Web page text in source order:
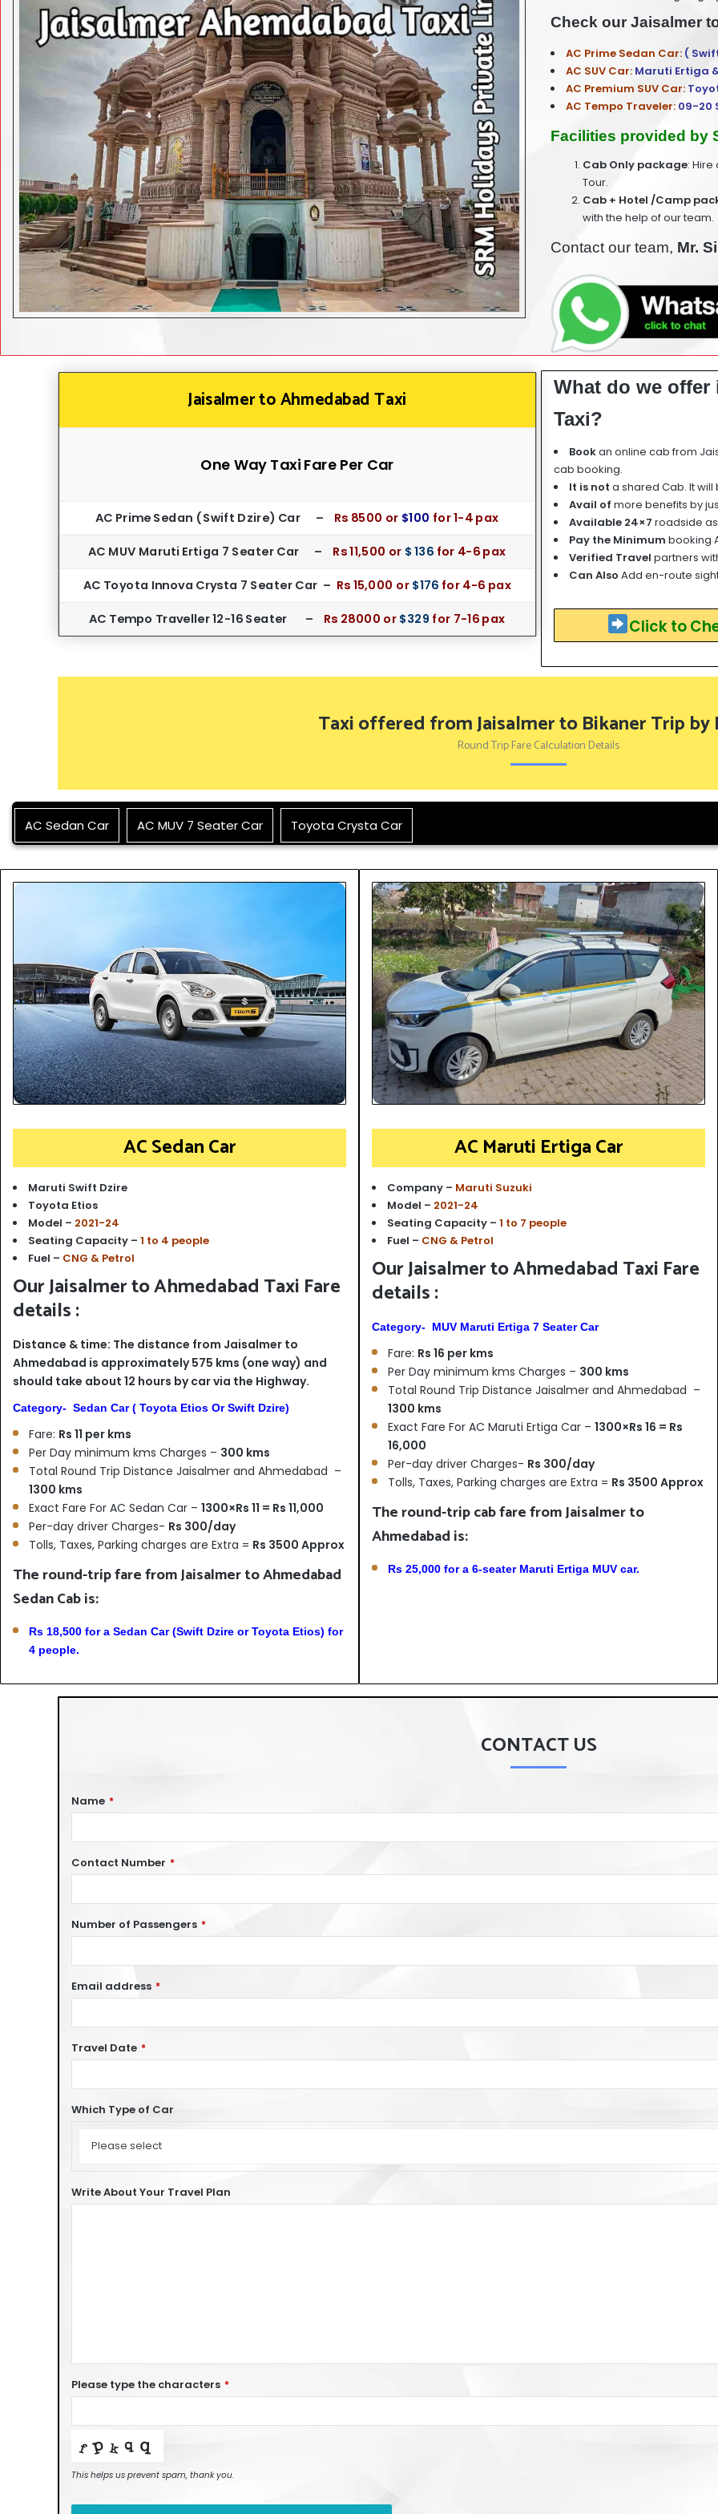
Check our Jaisalmer
AC Prime Sedan Car: (
AC SUV Car: Maruti Ertiga
AC Premium SUV Car:
AC Tempo Traveler: 09-20
Facilities provided by
Cab Only package:
Tour.
Cab + Hotel /Camp
with the help of our team.
Contact our team, Mr.
Jaisalmer to Ahmedabad Taxi
One Way Taxi Fare Per Car
AC Prime Sedan ( Swift Dzire) Car – Rs 8500 or $100 for1-4 pax
AC MUV Maruti Ertiga 7 Seater Car –
Rs 11,500 or $ 136 for 4-6 pax
AC Toyota Innova Crysta 7 Seater Car – Rs 15,000 or$176 for 4-6 pax
AC Tempo Traveller 12-16 Seater – Rs 28000 or$329 for 7-16 pax
What do we offer
Taxi?
Bookan online cab from
cab booking.
It is not a shared Cab. It
Avail of more benefits by
Available 24×7 roadside
Pay the Minimum booking
Verified Travel partners
Can Also Add en-route
Click to
Taxi offered from Jaisalmer to Bikaner Trip by
Round Trip Fare Calculation Details
AC Sedan Car AC MUV 7 Seater Car Toyota Crysta Car
AC Sedan Car
Maruti Swift Dzire
Toyota Etios
Model – 2021-24
Seating Capacity – 1 to 4 people
Fuel – CNG & Petrol
Our Jaisalmer to Ahmedabad Taxi Fare
details :
Distance & time: The distance from Jaisalmer to
Ahmedabad is approximately 575 kms (one way) and
should take about 12 hours by car via the Highway.
Category- Sedan Car ( Toyota Etios Or Swift Dzire)
Fare: Rs 11 per kms
Per Day minimum kms Charges – 300 kms
Total Round Trip Distance Jaisalmer and Ahmedabad –
1300 kms
Exact Fare For AC Sedan Car – 1300×Rs 11 = Rs 11,000
Per-day driver Charges- Rs 300/day
Tolls, Taxes, Parking charges are Extra = Rs 3500 Approx
The round-trip fare from Jaisalmer to Ahmedabad
Sedan Cab is:
Rs 18,500 for a Sedan Car (Swift Dzire or Toyota Etios) for
4 people.
AC Maruti Ertiga Car
Company – Maruti Suzuki
Model – 2021-24
Seating Capacity – 1 to 7 people
Fuel – CNG & Petrol
Our Jaisalmer to Ahmedabad Taxi Fare
details :
Category- MUV Maruti Ertiga 7 Seater Car
Fare: Rs 16 per kms
Per Day minimum kms Charges – 300 kms
Total Round Trip Distance Jaisalmer and Ahmedabad –
1300 kms
Exact Fare For AC Maruti Ertiga Car – 1300×Rs 16 = Rs
16,000
Per-day driver Charges- Rs 300/day
Tolls, Taxes, Parking charges are Extra = Rs 3500 Approx
The round-trip cab fare from Jaisalmer to
Ahmedabad is:
Rs 25,000 for a 6-seater Maruti Ertiga MUV car.
CONTACT US
Name *
Contact Number *
Number of Passengers *
Email address *
Travel Date *
Which Type of Car
Please select
Type
Write About Your Travel Plan
Please type the characters *
This helps us prevent spam, thank you.